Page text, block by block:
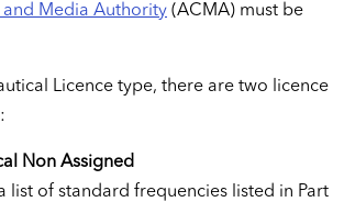
Media Authority (ACMA) must be
Licence type, there are two licence
Non Assigned
a list of standard frequencies listed in Part